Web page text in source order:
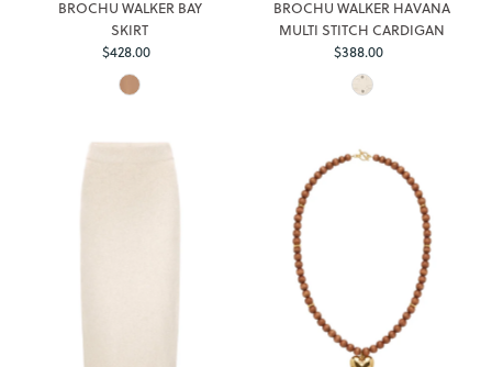
BROCHU WALKER BAY
SKIRT
Regular
Price
$428.00
BROCHU WALKER HAVANA
MULTI STITCH CARDIGAN
Regular
Price
$388.00